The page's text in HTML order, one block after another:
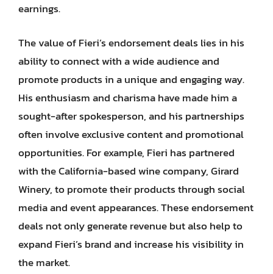
earnings.
The value of Fieri’s endorsement deals lies in his
ability to connect with a wide audience and
promote products in a unique and engaging way.
His enthusiasm and charisma have made him a
sought-after spokesperson, and his partnerships
often involve exclusive content and promotional
opportunities. For example, Fieri has partnered
with the California-based wine company, Girard
Winery, to promote their products through social
media and event appearances. These endorsement
deals not only generate revenue but also help to
expand Fieri’s brand and increase his visibility in
the market.